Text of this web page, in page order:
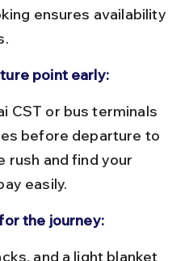
ensures availability
point early:
before departure to
rush and find your
easily.
the journey: